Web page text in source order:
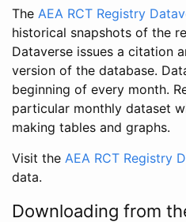
The AEA RCT Registry
historical snapshots of the
Dataverse issues a citation
version of the database.
beginning of every month.
particular monthly dataset
making tables and graphs.
Visit the AEA RCT Registry
data.
Downloading from